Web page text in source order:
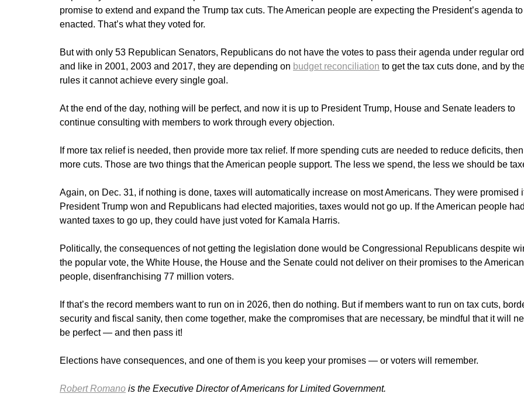
promise to extend and expand the Trump tax cuts. The American people are expecting the President’s agenda
enacted. That’s what they voted for.
But with only 53 Republican Senators, Republicans do not have the votes to pass their agenda under regular
and like in 2001, 2003 and 2017, they are depending on budget reconciliation to get the tax cuts done, and by
rules it cannot achieve every single goal.
At the end of the day, nothing will be perfect, and now it is up to President Trump, House and Senate leaders to
continue consulting with members to work through every objection.
If more tax relief is needed, then provide more tax relief. If more spending cuts are needed to reduce deficits,
more cuts. Those are two things that the American people support. The less we spend, the less we should be
Again, on Dec. 31, if nothing is done, taxes will automatically increase on most Americans. They were promised
President Trump won and Republicans had elected majorities, taxes would not go up. If the American people
wanted taxes to go up, they could have just voted for Kamala Harris.
Politically, the consequences of not getting the legislation done would be Congressional Republicans despite
the popular vote, the White House, the House and the Senate could not deliver on their promises to the American
people, disenfranchising 77 million voters.
If that’s the record members want to run on in 2026, then do nothing. But if members want to run on tax cuts,
security and fiscal sanity, then come together, make the compromises that are necessary, be mindful that it will
be perfect — and then pass it!
Elections have consequences, and one of them is you keep your promises — or voters will remember.
Robert Romano is the Executive Director of Americans for Limited Government.